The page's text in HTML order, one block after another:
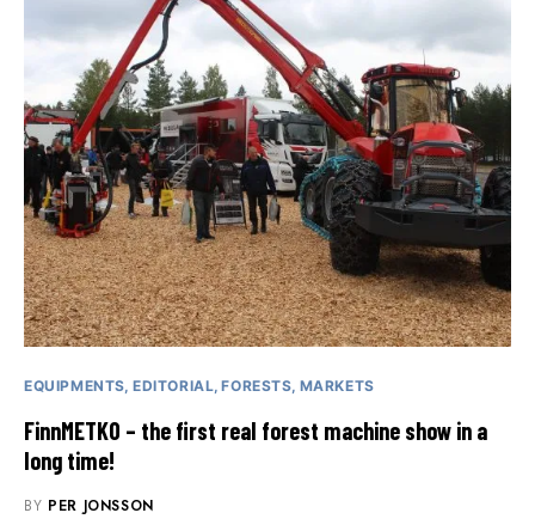
EQUIPMENTS EDITORIAL FORESTS MARKETS
FinnMETKO – the first real forest machine show in a
long time!
BY PER JONSSON